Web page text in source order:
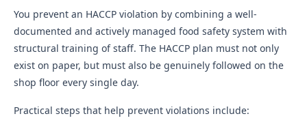
You prevent an HACCP violation by combining a well-
documented and actively managed food safety system with
structural training of staff. The HACCP plan must not only
exist on paper, but must also be genuinely followed on the
shop floor every single day.
Practical steps that help prevent violations include: